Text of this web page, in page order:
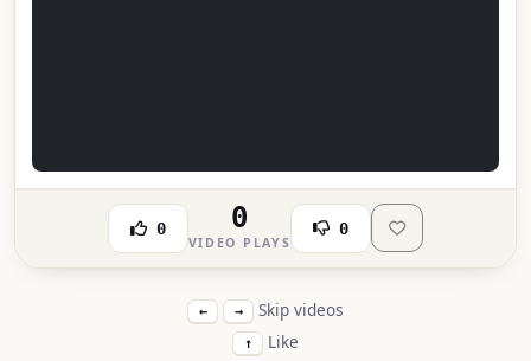
0 0
VIDEO PLAYS
0
← → Skip videos
↑ Like